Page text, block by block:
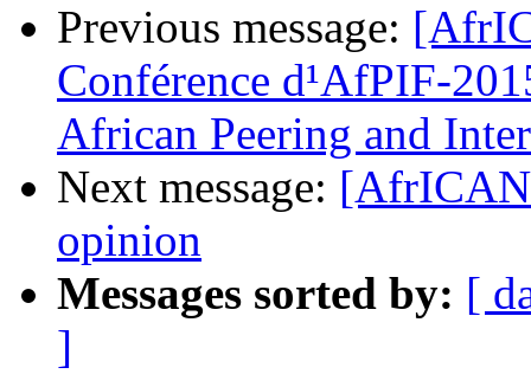
Previous message:
Conférence d¹AfPIF-
African Peering and
Next message:
opinion
Messages sorted by: [
]